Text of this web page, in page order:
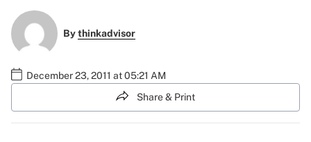
Bythinkadvisor
December 23, 2011 at 05:21 AM
Share & Print